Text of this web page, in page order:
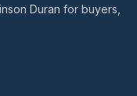
Duran for buyers,